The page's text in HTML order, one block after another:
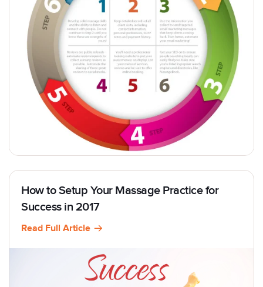
How to Setup Your Massage Practice for
Success in 2017
Read Full Article